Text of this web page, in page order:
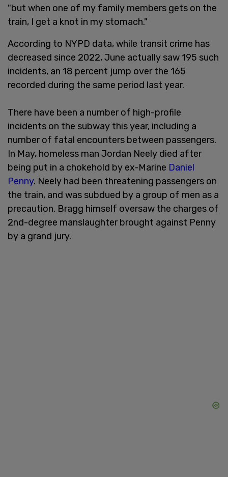
"but when one of my family members gets on the
train, I get a knot in my stomach."
According to NYPD data, while transit crime has
decreased since 2022, June actually saw 195 such
incidents, an 18 percent jump over the 165
recorded during the same period last year.
There have been a number of high-profile
incidents on the subway this year, including a
number of fatal encounters between passengers.
In May, homeless man Jordan Neely died after
being put in a chokehold by ex-Marine Daniel
Penny. Neely had been threatening passengers on
the train, and was subdued by a group of men as a
precaution. Bragg himself oversaw the charges of
2nd-degree manslaughter brought against Penny
by a grand jury.